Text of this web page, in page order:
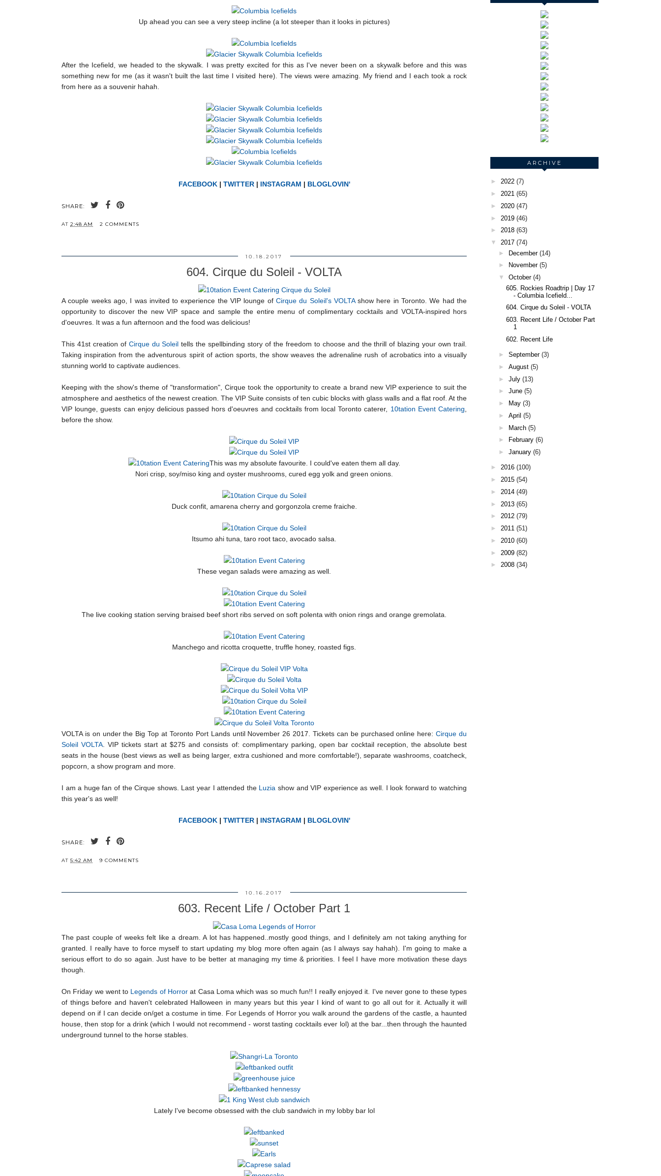
Up ahead you can see a very steep incline (a lot steeper than it looks in pictures)
After the Icefield, we headed to the skywalk. I was pretty excited for this as I've never been on a skywalk before and this was
something new for me (as it wasn't built the last time I visited here). The views were amazing. My friend and I each took a rock
from here as a souvenir hahah.
FACEBOOK| TWITTER| INSTAGRAM | BLOGLOVIN'
SHARE:
AT 2:48 AM 2 COMMENTS
10.18.2017
604. Cirque du Soleil - VOLTA
A couple weeks ago, I was invited to experience the VIP lounge of Cirque du Soleil's VOLTAshow here in Toronto. We had the
opportunity to discover the new VIP space and sample the entire menu of complimentary cocktails and VOLTA-inspired hors
d'oeuvres. It was a fun afternoon and the food was delicious!
This 41st creation of Cirque du Soleil tells the spellbinding story of the freedom to choose and the thrill of blazing your own trail.
Taking inspiration from the adventurous spirit of action sports, the show weaves the adrenaline rush of acrobatics into a visually
stunning world to captivate audiences.
Keeping with the show's theme of "transformation", Cirque took the opportunity to create a brand new VIP experience to suit the
atmosphere and aesthetics of the newest creation. The VIP Suite consists of ten cubic blocks with glass walls and a flat roof. At the
VIP lounge, guests can enjoy delicious passed hors d'oeuvres and cocktails from local Toronto caterer, 10tation Event Catering,
before the show.
This was my absolute favourite. I could've eaten them all day.
Nori crisp, soy/miso king and oyster mushrooms, cured egg yolk and green onions.
Duck confit, amarena cherry and gorgonzola creme fraiche.
Itsumo ahi tuna, taro root taco, avocado salsa.
These vegan salads were amazing as well.
The live cooking station serving braised beef short ribs served on soft polenta with onion rings and orange gremolata.
Manchego and ricotta croquette, truffle honey, roasted figs.
VOLTA is on under the Big Top at Toronto Port Lands until November 26 2017. Tickets can be purchased online here:Cirque du
Soleil VOLTA. VIP tickets start at $275 and consists of: complimentary parking, open bar cocktail reception, the absolute best
seats in the house (best views as well as being larger, extra cushioned and more comfortable!), separate washrooms, coatcheck,
popcorn, a show program and more.
I am a huge fan of the Cirque shows. Last year I attended the Luzia show and VIP experience as well. I look forward to watching
this year's as well!
FACEBOOK| TWITTER| INSTAGRAM | BLOGLOVIN'
SHARE:
AT 5:42 AM 9 COMMENTS
10.16.2017
603. Recent Life / October Part 1
The past couple of weeks felt like a dream. A lot has happened..mostly good things, and I definitely am not taking anything for
granted. I really have to force myself to start updating my blog more often again (as I always say hahah). I'm going to make a
serious effort to do so again. Just have to be better at managing my time & priorities. I feel I have more motivation these days
though.
On Friday we went to Legends of Horrorat Casa Loma which was so much fun!! I really enjoyed it. I've never gone to these types
of things before and haven't celebrated Halloween in many years but this year I kind of want to go all out for it. Actually it will
depend on if I can decide on/get a costume in time. For Legends of Horror you walk around the gardens of the castle, a haunted
house, then stop for a drink (which I would not recommend - worst tasting cocktails ever lol) at the bar...then through the haunted
underground tunnel to the horse stables.
Lately I've become obsessed with the club sandwich in my lobby bar lol
ARCHIVE
► 2022 (7)
► 2021 (65)
► 2020 (47)
► 2019 (46)
► 2018 (63)
▼
2017 (74)
► December (14)
►
November (5)
▼
October (4)
605. Rockies Roadtrip | Day 17
- Columbia Icefield...
604. Cirque du Soleil - VOLTA
603. Recent Life / October Part
1
602. Recent Life
► September (3)
► August (5)
► July (13)
► June (5)
►
May (3)
► April (5)
► March (5)
►
February (6)
► January (6)
► 2016 (100)
► 2015 (54)
► 2014 (49)
► 2013 (65)
► 2012 (79)
► 2011 (51)
► 2010 (60)
► 2009 (82)
► 2008 (34)